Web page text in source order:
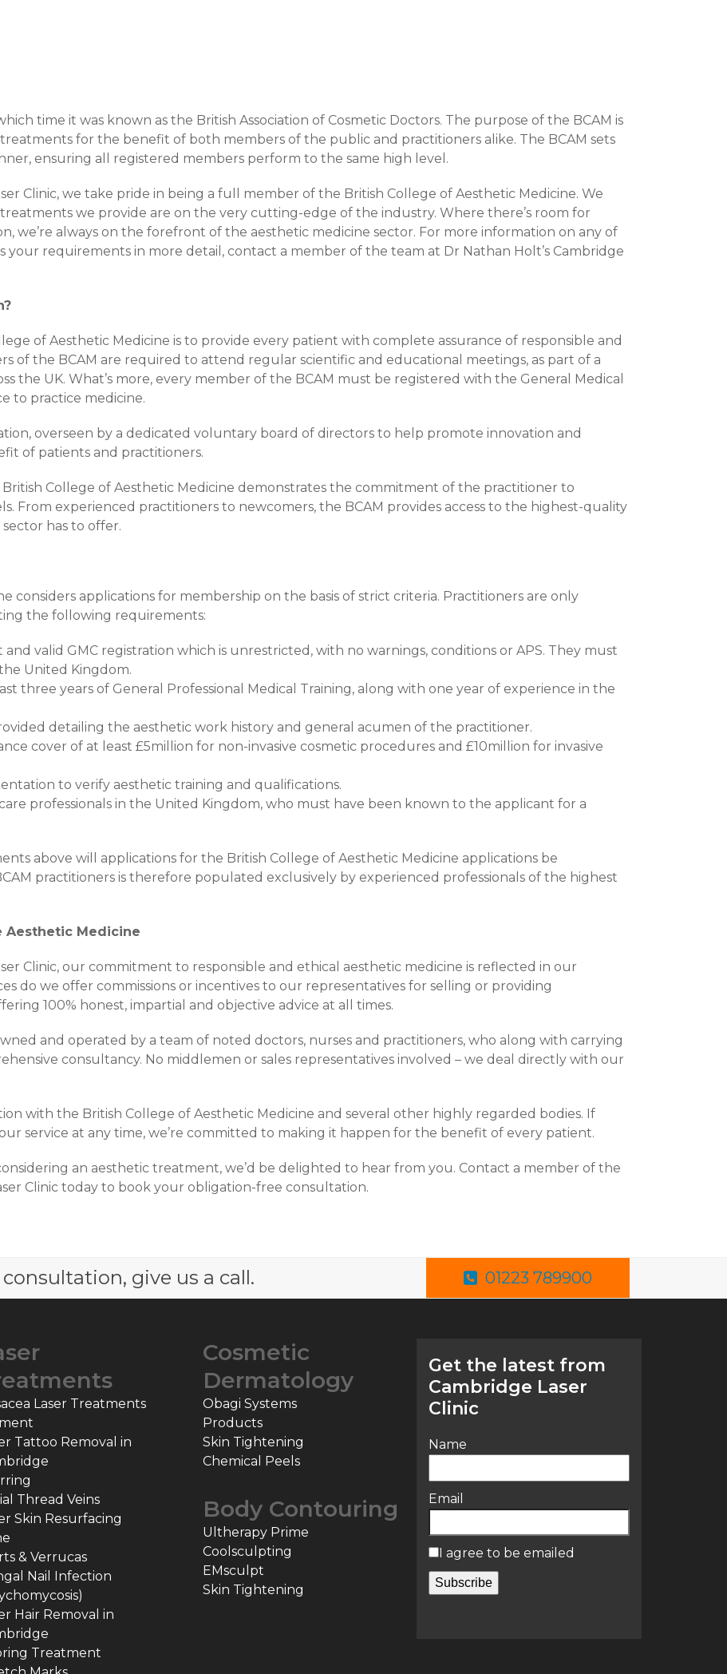
time it was known as the British Association of Cosmetic Doctors. The purpose of the BCAM is
for the benefit of both members of the public and practitioners alike. The BCAM sets
ensuring all registered members perform to the same high level.
Clinic, we take pride in being a full member of the British College of Aesthetic Medicine. We
we provide are on the very cutting-edge of the industry. Where there’s room for
we’re always on the forefront of the aesthetic medicine sector. For more information on any of
requirements in more detail, contact a member of the team at Dr Nathan Holt’s Cambridge
of Aesthetic Medicine is to provide every patient with complete assurance of responsible and
of the BCAM are required to attend regular scientific and educational meetings, as part of a
the UK. What’s more, every member of the BCAM must be registered with the General Medical
to practice medicine.
overseen by a dedicated voluntary board of directors to help promote innovation and
of patients and practitioners.
College of Aesthetic Medicine demonstrates the commitment of the practitioner to
From experienced practitioners to newcomers, the BCAM provides access to the highest-quality
has to offer.
considers applications for membership on the basis of strict criteria. Practitioners are only
the following requirements:
valid GMC registration which is unrestricted, with no warnings, conditions or APS. They must
United Kingdom.
three years of General Professional Medical Training, along with one year of experience in the
detailing the aesthetic work history and general acumen of the practitioner.
cover of at least £5million for non-invasive cosmetic procedures and £10million for invasive
to verify aesthetic training and qualifications.
professionals in the United Kingdom, who must have been known to the applicant for a
above will applications for the British College of Aesthetic Medicine applications be
practitioners is therefore populated exclusively by experienced professionals of the highest
Aesthetic Medicine
Clinic, our commitment to responsible and ethical aesthetic medicine is reflected in our
do we offer commissions or incentives to our representatives for selling or providing
100% honest, impartial and objective advice at all times.
and operated by a team of noted doctors, nurses and practitioners, who along with carrying
consultancy. No middlemen or sales representatives involved – we deal directly with our
with the British College of Aesthetic Medicine and several other highly regarded bodies. If
service at any time, we’re committed to making it happen for the benefit of every patient.
an aesthetic treatment, we’d be delighted to hear from you. Contact a member of the
Clinic today to book your obligation-free consultation.
give us a call. 01223 789900
Laser Treatments
Tattoo Removal in
Thread Veins
Skin Resurfacing
& Verrucas
Nail Infection
Hair Removal in
Treatment
Cosmetic
Dermatology
Obagi Systems
Products
Skin Tightening
Chemical Peels
Body Contouring
Ultherapy Prime
Coolsculpting
EMsculpt
Skin Tightening
Get the latest from
Cambridge Laser
Clinic
Name
Email
I agree to be emailed
Subscribe